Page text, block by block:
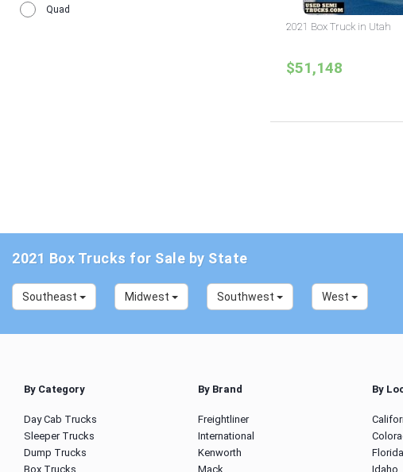
Quad
2021 Box Truck in Utah
$51,148
2021 Box Trucks for Sale by State
Southeast Midwest Southwest West
By Category
Day Cab Trucks
Sleeper Trucks
Dump Trucks
Box Trucks
By Brand
Freightliner
International
Kenworth
Mack
By
Florida
Idaho